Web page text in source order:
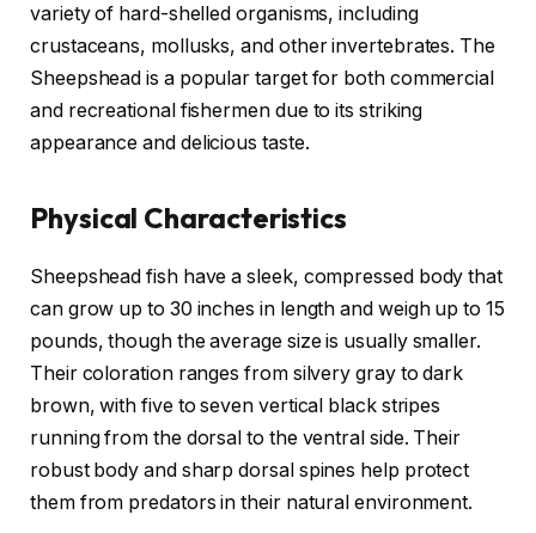
variety of hard-shelled organisms, including
crustaceans, mollusks, and other invertebrates. The
Sheepshead is a popular target for both commercial
and recreational fishermen due to its striking
appearance and delicious taste.
Physical Characteristics
Sheepshead fish have a sleek, compressed body that
can grow up to 30 inches in length and weigh up to 15
pounds, though the average size is usually smaller.
Their coloration ranges from silvery gray to dark
brown, with five to seven vertical black stripes
running from the dorsal to the ventral side. Their
robust body and sharp dorsal spines help protect
them from predators in their natural environment.